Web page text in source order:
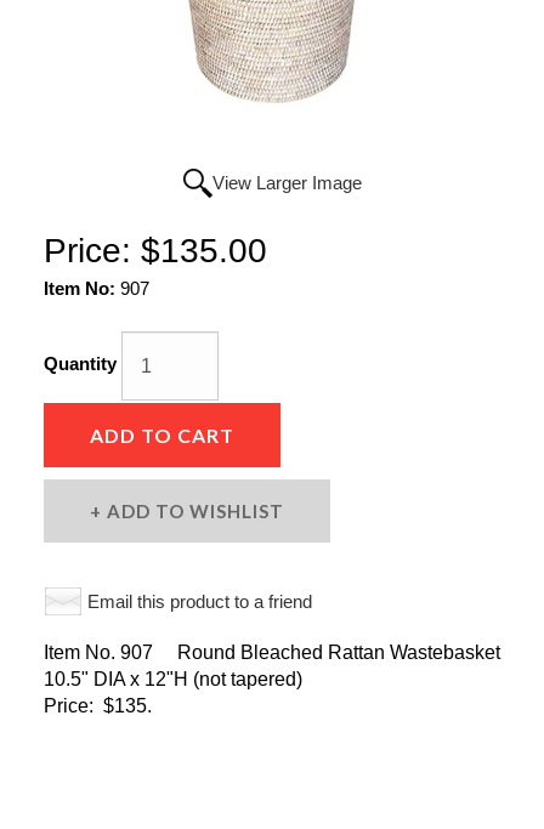
View Larger Image
Price: $135.00
Item No: 907
Quantity
ADD TO CART
ADD TO WISHLIST
Email this product to a friend
Item No. 907 Round Bleached Rattan Wastebasket
10.5" DIA x 12"H (not tapered)
Price: $135.